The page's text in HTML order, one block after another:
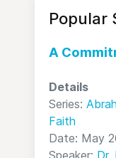
Popular
A
Details
Series:
Faith
Date: May